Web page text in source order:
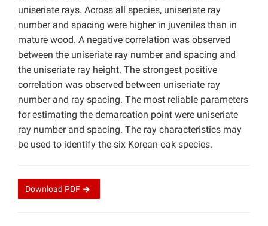
uniseriate rays. Across all species, uniseriate ray
number and spacing were higher in juveniles than in
mature wood. A negative correlation was observed
between the uniseriate ray number and spacing and
the uniseriate ray height. The strongest positive
correlation was observed between uniseriate ray
number and ray spacing. The most reliable parameters
for estimating the demarcation point were uniseriate
ray number and spacing. The ray characteristics may
be used to identify the six Korean oak species.
Download PDF